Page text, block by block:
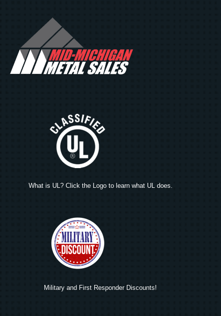
What is UL? Click the Logo to learn what UL does.
Military and First Responder Discounts!